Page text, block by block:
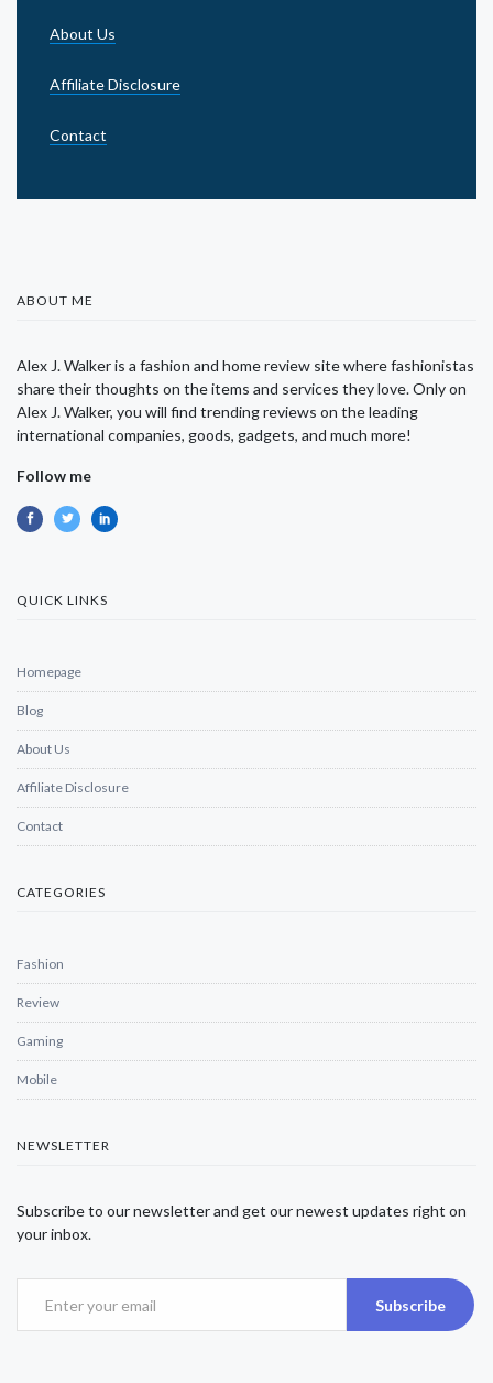
About Us
Affiliate Disclosure
Contact
ABOUT ME
Alex J. Walker is a fashion and home review site where fashionistas
share their thoughts on the items and services they love. Only on
Alex J. Walker, you will find trending reviews on the leading
international companies, goods, gadgets, and much more!
Follow me
QUICK LINKS
Homepage
Blog
About Us
Affiliate Disclosure
Contact
CATEGORIES
Fashion
Review
Gaming
Mobile
NEWSLETTER
Subscribe to our newsletter and get our newest updates right on
your inbox.
Subscribe